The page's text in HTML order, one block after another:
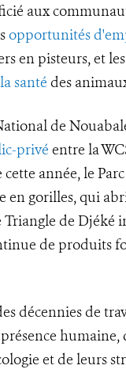
aux
opportunités
en pisteurs, et les
santé des
de
privé entre la
année, le Parc
en gorilles, qui
de
de produits
décennies de
et de leurs